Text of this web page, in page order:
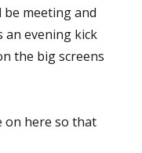
meeting and
an evening kick
the big screens
on here so that